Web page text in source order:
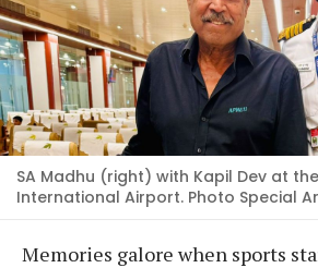
SA Madhu (right) with Kapil Dev at
International Airport. Photo Special
Memories galore when sports